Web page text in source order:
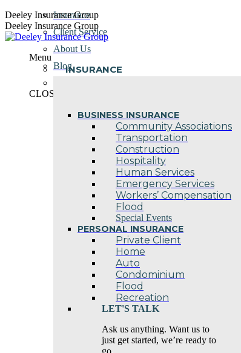
Skip
to
content
Deeley Insurance Group
Deeley Insurance Group
Menu
INSURANCE
BUSINESS INSURANCE
Community Associations
Transportation
Construction
Hospitality
Human Services
Emergency Services
Workers’ Compensation
Flood
Special Events
PERSONAL INSURANCE
Private Client
Home
Auto
Condominium
Flood
Recreation
LET'S TALK
Ask us anything. Want us to
just get started, we’re ready to
go.
Insurance
Client Service
About Us
Blog
CLOSE